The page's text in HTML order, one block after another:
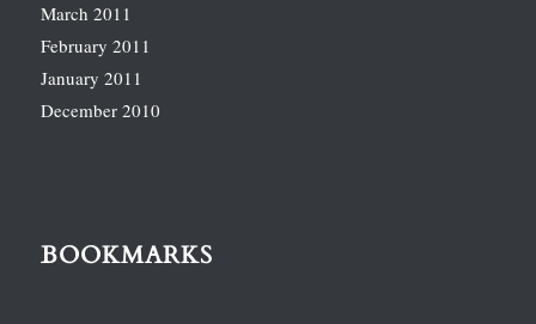
March 2011
February 2011
January 2011
December 2010
BOOKMARKS